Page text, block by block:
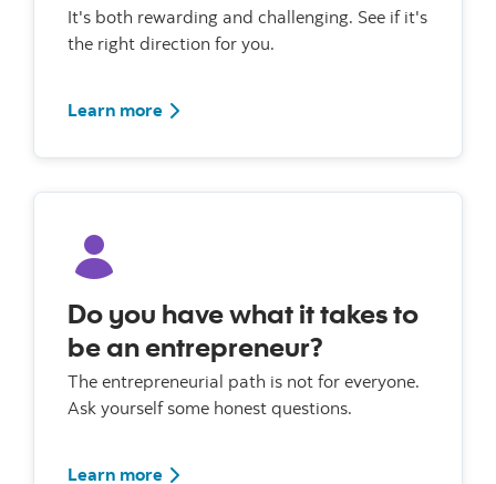
It's both rewarding and challenging. See if it's
the right direction for you.
Learn more
Do you have what it takes to
be an entrepreneur?
The entrepreneurial path is not for everyone.
Ask yourself some honest questions.
Learn more